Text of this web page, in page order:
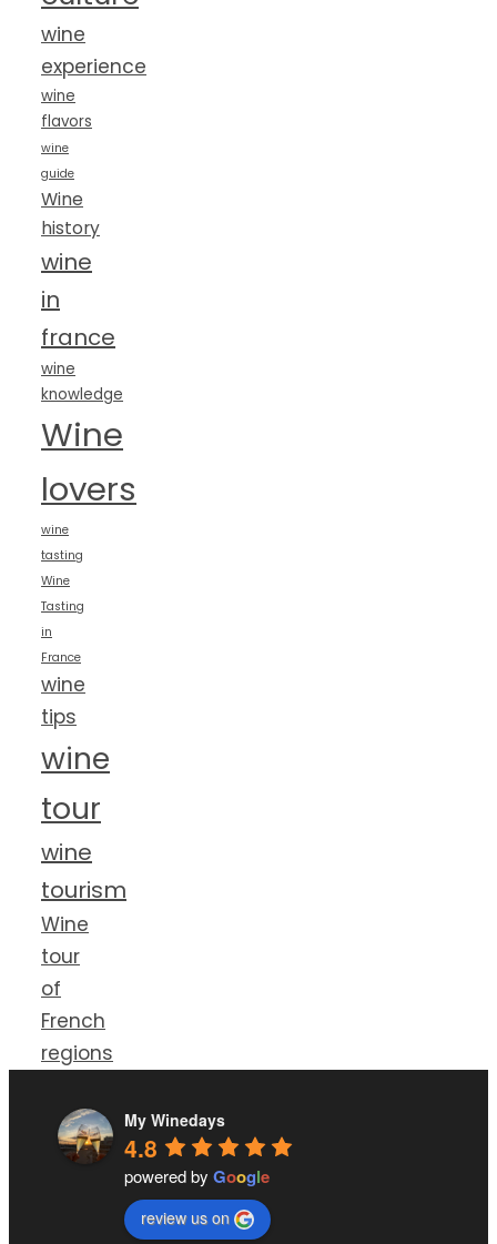
wine
experience
wine
flavors
wine
guide
Wine
history
wine
in
france
wine
knowledge
Wine
lovers
wine
tasting
Wine
Tasting
in
France
wine
tips
wine
tour
wine
tourism
Wine
tour
of
French
regions
My Winedays
4.8
powered by Google
review us on